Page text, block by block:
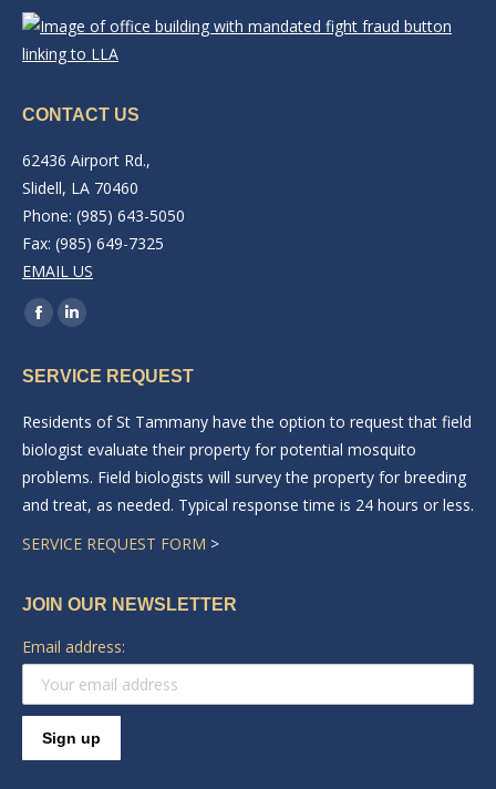
CONTACT US
62436 Airport Rd.,
Slidell, LA 70460
Phone: (985) 643-5050
Fax: (985) 649-7325
EMAIL US
Find us on:
Facebook
opens
new
window
Linkedin
opens
new
window
SERVICE REQUEST
Residents of St Tammany have the option to request that field
biologist evaluate their property for potential mosquito
problems. Field biologists will survey the property for breeding
and treat, as needed. Typical response time is 24 hours or less.
SERVICE REQUEST FORM >
JOIN OUR NEWSLETTER
Email address: